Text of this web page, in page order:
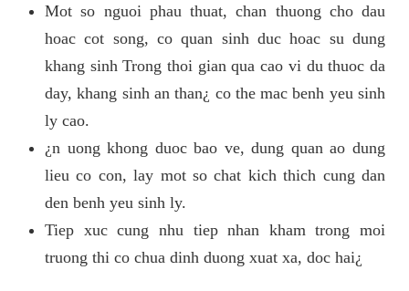
Mot so nguoi phau thuat, chan thuong cho dau
hoac cot song, co quan sinh duc hoac su dung
khang sinh Trong thoi gian qua cao vi du thuoc da
day, khang sinh an than¿ co the mac benh yeu sinh
ly cao.
¿n uong khong duoc bao ve, dung quan ao dung
lieu co con, lay mot so chat kich thich cung dan
den benh yeu sinh ly.
Tiep xuc cung nhu tiep nhan kham trong moi
truong thi co chua dinh duong xuat xa, doc hai¿